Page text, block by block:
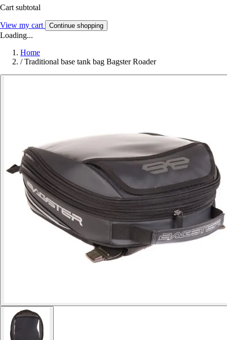
Cart subtotal
View my cart Continue shopping
Loading...
Home
/ Traditional base tank bag Bagster Roader